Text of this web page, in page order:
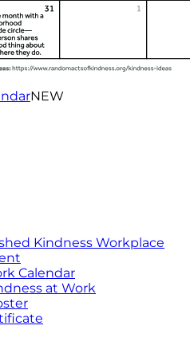
NEW
Kindness Workplace
Calendar
at Work